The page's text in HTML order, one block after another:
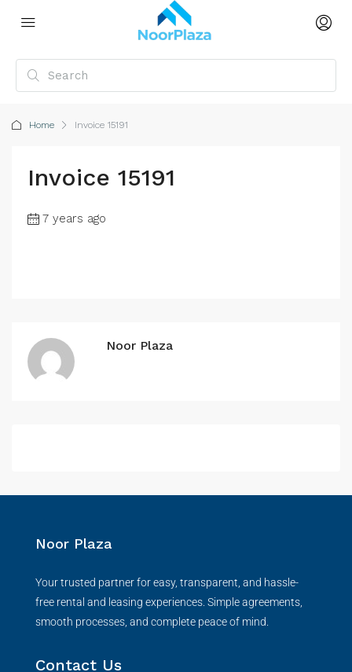
Home Invoice 15191
Invoice 15191
7 years ago
Noor Plaza
Noor Plaza
Your trusted partner for easy, transparent, and hassle-
free rental and leasing experiences. Simple agreements,
smooth processes, and complete peace of mind.
Contact Us